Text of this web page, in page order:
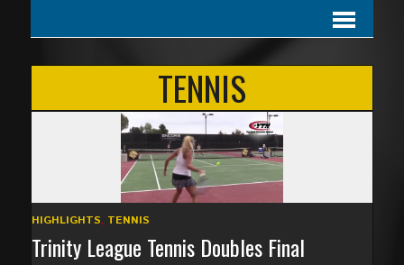
TENNIS
HIGHLIGHTS, TENNIS
Trinity League Tennis Doubles Final